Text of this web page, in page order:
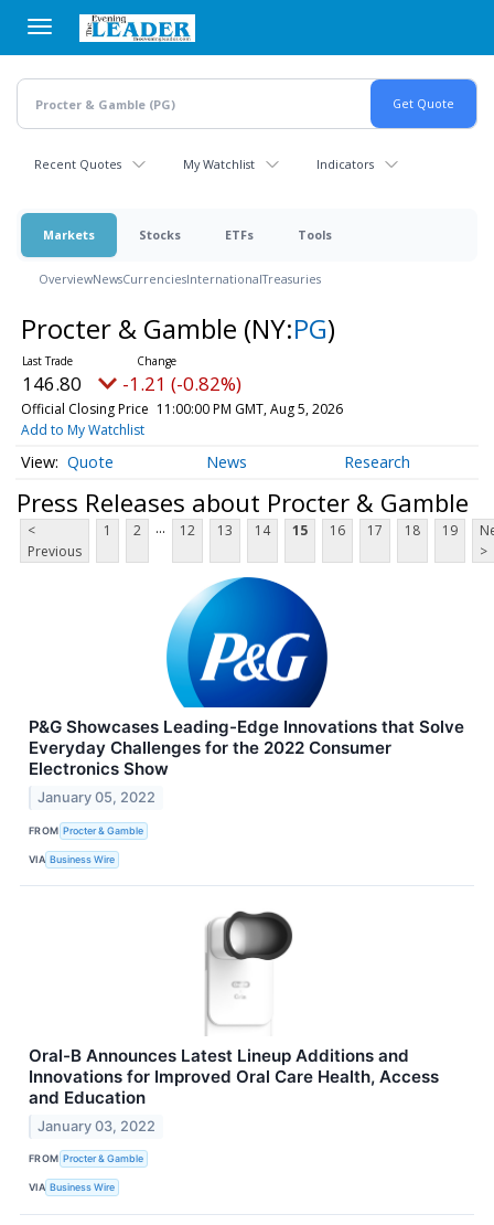
main
content
Recent Quotes My Watchlist Indicators
Markets Stocks ETFs Tools
OverviewNewsCurrenciesInternationalTreasuries
Procter & Gamble (NY:PG)
146.80 -1.21 (-0.82%)
Official Closing Price 11:00:00 PM GMT, Aug 5, 2026
Add to My Watchlist
Quote News Research
Press Releases about Procter & Gamble
<
Previous
1 2 ... 12 13 14 15 16 17 18 19
>
P&G Showcases Leading-Edge Innovations that Solve
Everyday Challenges for the 2022 Consumer
Electronics Show
January 05, 2022
FROM Procter & Gamble
VIA Business Wire
Oral-B Announces Latest Lineup Additions and
Innovations for Improved Oral Care Health, Access
and Education
January 03, 2022
FROM Procter & Gamble
VIA Business Wire